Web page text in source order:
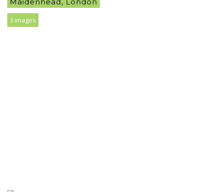
3 images